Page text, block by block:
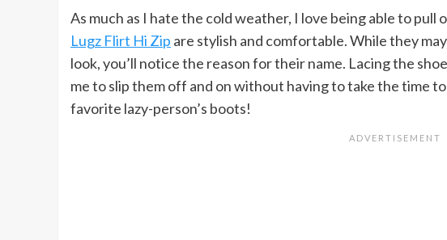
As much as I hate the cold weather, I love being able to pull
Lugz Flirt Hi Zip are stylish and comfortable. While they
look, you’ll notice the reason for their name. Lacing the
me to slip them off and on without having to take the time
favorite lazy-person’s boots!